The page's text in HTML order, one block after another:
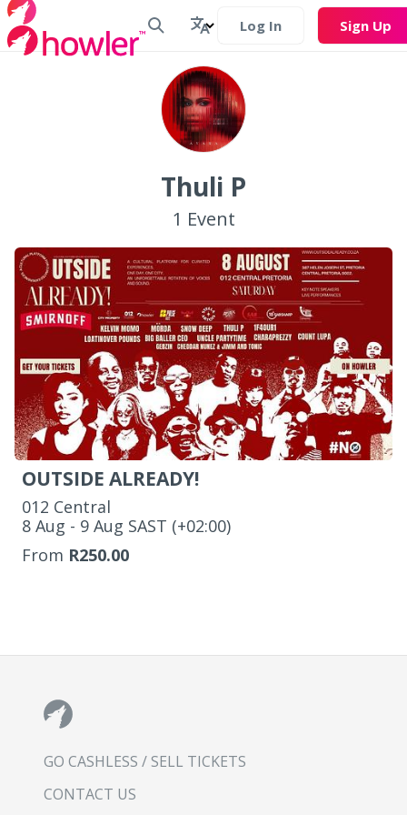
Log In Sign Up
Thuli P
1 Event
OUTSIDE ALREADY!
012 Central
‌8 Aug - 9 Aug SAST (+02:00)
From R250.00
GO CASHLESS / SELL TICKETS
CONTACT US